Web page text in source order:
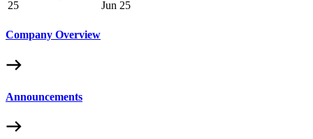
25
Jun 25
Company Overview
Announcements